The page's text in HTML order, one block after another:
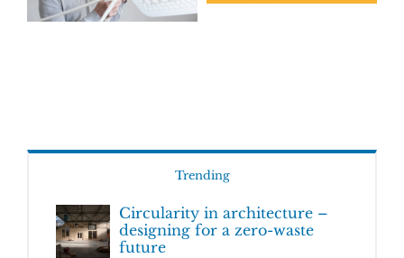
Trending
Circularity in architecture –
designing for a zero-waste
future